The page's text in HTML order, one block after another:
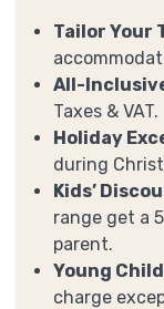
Tailor Your
All-
Taxes & VAT.
Holiday
during
Kids’
range get a
parent.
Young
charge